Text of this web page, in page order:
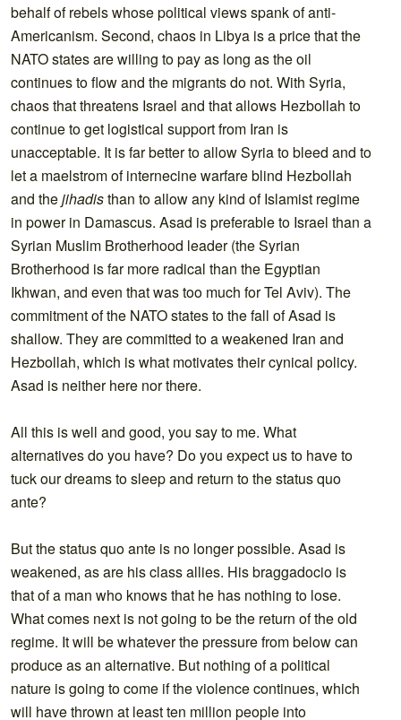
behalf of rebels whose political views spank of anti-
Americanism. Second, chaos in Libya is a price that the
NATO states are willing to pay as long as the oil
continues to flow and the migrants do not. With Syria,
chaos that threatens Israel and that allows Hezbollah to
continue to get logistical support from Iran is
unacceptable. It is far better to allow Syria to bleed and to
let a maelstrom of internecine warfare blind Hezbollah
and thejihadisthan to allow any kind of Islamist regime
in power in Damascus. Asad is preferable to Israel than a
Syrian Muslim Brotherhood leader (the Syrian
Brotherhood is far more radical than the Egyptian
Ikhwan, and even that was too much for Tel Aviv). The
commitment of the NATO states to the fall of Asad is
shallow. They are committed to a weakened Iran and
Hezbollah, which is what motivates their cynical policy.
Asad is neither here nor there.
All this is well and good, you say to me. What
alternatives do you have? Do you expect us to have to
tuck our dreams to sleep and return to the status quo
ante?
But the status quo ante is no longer possible. Asad is
weakened, as are his class allies. His braggadocio is
that of a man who knows that he has nothing to lose.
What comes next is not going to be the return of the old
regime. It will be whatever the pressure from below can
produce as an alternative. But nothing of a political
nature is going to come if the violence continues, which
will have thrown at least ten million people into